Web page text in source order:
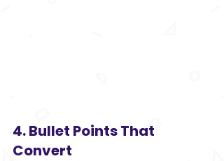
4. Bullet Points That
Convert